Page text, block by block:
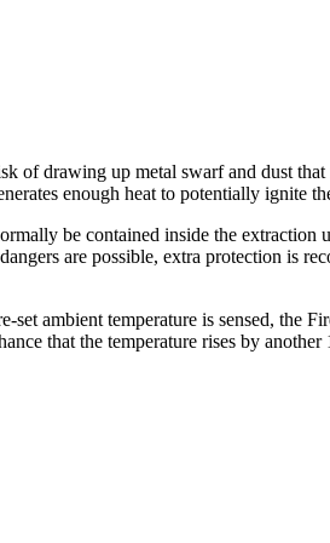
of drawing up metal swarf and dust
enough heat to potentially ignite
be contained inside the extraction
are possible, extra protection is
set ambient temperature is sensed, the
that the temperature rises by another